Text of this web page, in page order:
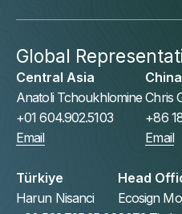
Global
Central Asia
Anatoli Tchoukhlomine
+01 604.902.5103
Email
China
Chris
+86
Email
Türkiye
Harun Nisanci
Head
Ecosign